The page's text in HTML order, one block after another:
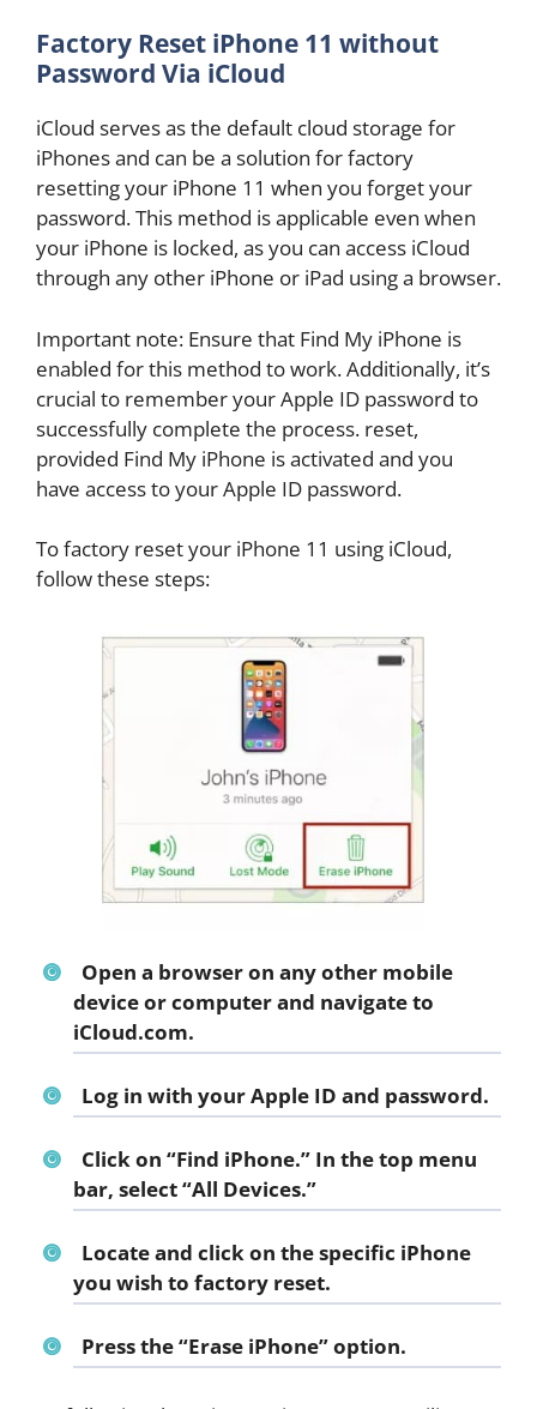
Factory Reset iPhone 11 without
Password Via iCloud
iCloud serves as the default cloud storage for
iPhones and can be a solution for factory
resetting your iPhone 11 when you forget your
password. This method is applicable even when
your iPhone is locked, as you can access iCloud
through any other iPhone or iPad using a browser.
Important note: Ensure that Find My iPhone is
enabled for this method to work. Additionally, it’s
crucial to remember your Apple ID password to
successfully complete the process. reset,
provided Find My iPhone is activated and you
have access to your Apple ID password.
To factory reset your iPhone 11 using iCloud,
follow these steps:
Open a browser on any other mobile
device or computer and navigate to
iCloud.com.
Log in with your Apple ID and password.
Click on “Find iPhone.” In the top menu
bar, select “All Devices.”
Locate and click on the specific iPhone
you wish to factory reset.
Press the “Erase iPhone” option.